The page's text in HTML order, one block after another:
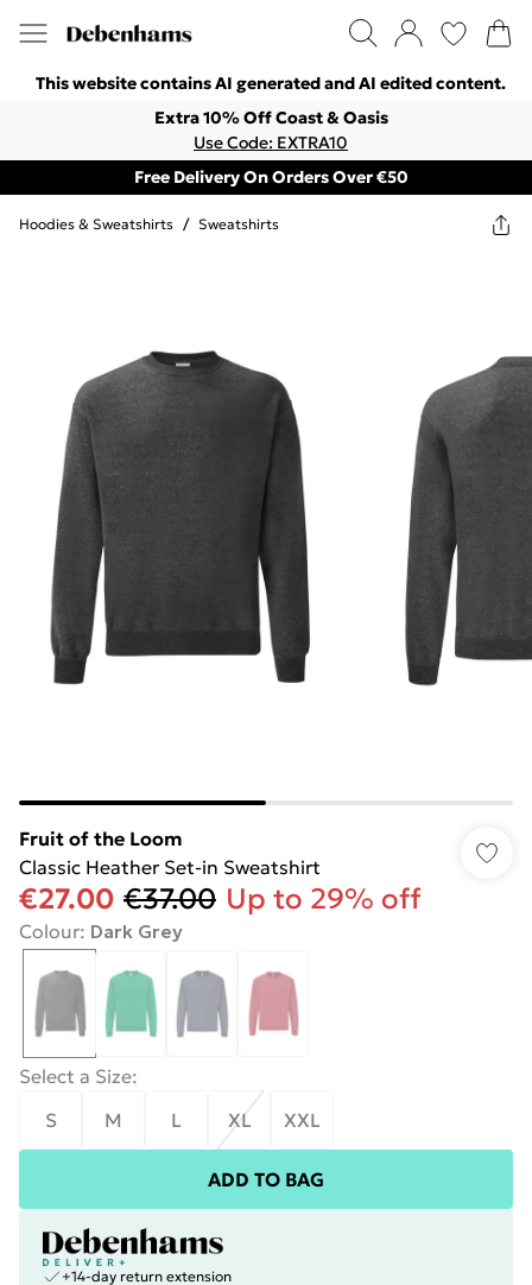
This website contains AI generated and AI edited content.
Extra 10% Off Coast & Oasis
Use Code: EXTRA10
Free Delivery On Orders Over €50
Hoodies & Sweatshirts / Sweatshirts
Fruit of the Loom
Classic Heather Set-in Sweatshirt
€27.00 €37.00 Up to 29% off
Colour: Dark Grey
Select a Size:
S
M L XL XXL
ADD TO BAG
+14-day return extension